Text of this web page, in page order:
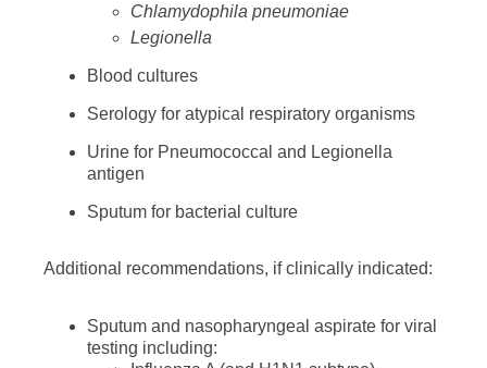
Chlamydophila pneumoniae
Legionella
Blood cultures
Serology for atypical respiratory organisms
Urine for Pneumococcal and Legionella
antigen
Sputum for bacterial culture
Additional recommendations, if clinically indicated:
Sputum and nasopharyngeal aspirate for viral
testing including: